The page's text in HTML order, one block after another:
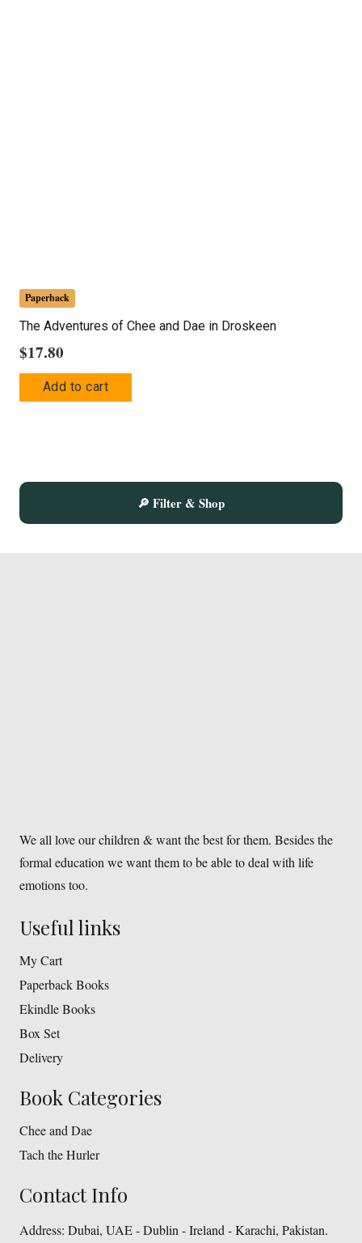
Paperback
The Adventures of Chee and Dae in Droskeen
$17.80
Add to cart
🔎 Filter & Shop
We all love our children & want the best for them. Besides the
formal education we want them to be able to deal with life
emotions too.
Useful links
My Cart
Paperback Books
Ekindle Books
Box Set
Delivery
Book Categories
Chee and Dae
Tach the Hurler
Contact Info
Address: Dubai, UAE - Dublin - Ireland - Karachi, Pakistan.